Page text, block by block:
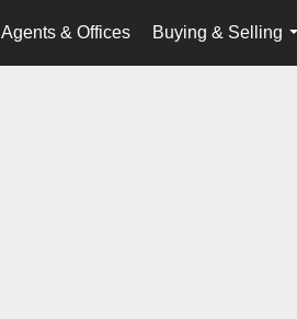
Agents & Offices
Buying & Selling